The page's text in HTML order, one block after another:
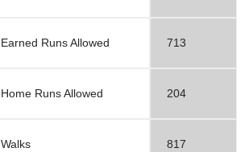
Earned Runs Allowed 713
Home Runs Allowed 204
Walks 817